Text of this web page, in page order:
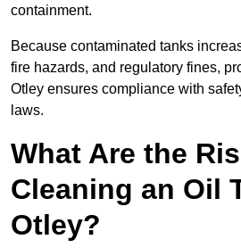
containment.
Because contaminated tanks
fire hazards, and regulatory fines,
Otley ensures compliance with
laws.
What Are the
Cleaning an Oil
Otley?